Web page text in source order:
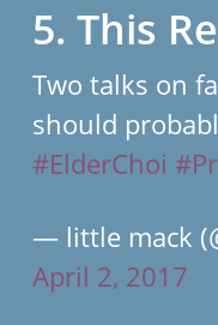
5. This
Two talks on
should
#ElderChoi
— little mack
April 2, 2017